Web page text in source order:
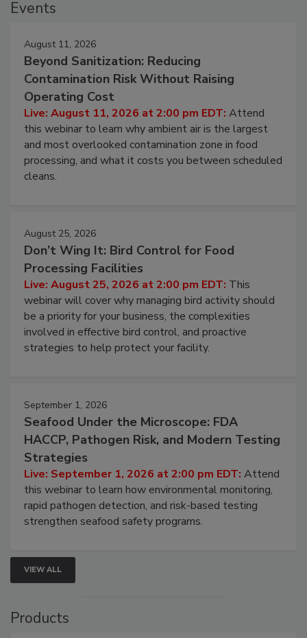
August 11, 2026
Beyond Sanitization: Reducing
Contamination Risk Without Raising
Operating Cost
Live: August 11, 2026 at 2:00 pm EDT:Attend
this webinar to learn why ambient air is the largest
and most overlooked contamination zone in food
processing, and what it costs you between scheduled
August 25, 2026
Don’t Wing It: Bird Control for Food
Processing Facilities
Live: August 25, 2026 at 2:00 pm EDT:This
webinar will cover why managing bird activity should
be a priority for your business, the complexities
involved in effective bird control, and proactive
September 1, 2026
Seafood Under the Microscope: FDA
HACCP, Pathogen Risk, and Modern Testing
Strategies
Live: September 1, 2026 at 2:00 pm EDT:Attend
this webinar to learn how environmental monitoring,
rapid pathogen detection, and risk-based testing
VIEW ALL